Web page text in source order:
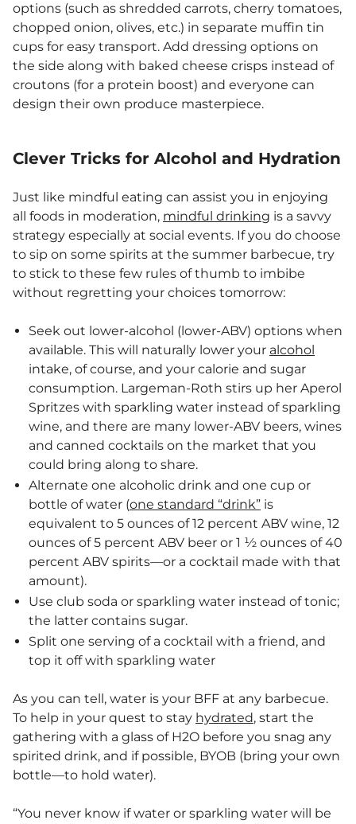
options (such as shredded carrots, cherry tomatoes,
chopped onion, olives, etc.) in separate muffin tin
cups for easy transport. Add dressing options on
the side along with baked cheese crisps instead of
croutons (for a protein boost) and everyone can
design their own produce masterpiece.
Clever Tricks for Alcohol and Hydration
Just like mindful eating can assist you in enjoying
all foods in moderation, mindful drinking is a savvy
strategy especially at social events. If you do choose
to sip on some spirits at the summer barbecue, try
to stick to these few rules of thumb to imbibe
without regretting your choices tomorrow:
Seek out lower-alcohol (lower-ABV) options when
available. This will naturally lower your alcohol
intake, of course, and your calorie and sugar
consumption. Largeman-Roth stirs up her Aperol
Spritzes with sparkling water instead of sparkling
wine, and there are many lower-ABV beers, wines
and canned cocktails on the market that you
could bring along to share.
Alternate one alcoholic drink and one cup or
bottle of water (one standard “drink” is
equivalent to 5 ounces of 12 percent ABV wine, 12
ounces of 5 percent ABV beer or 1 ½ ounces of 40
percent ABV spirits—or a cocktail made with that
amount).
Use club soda or sparkling water instead of tonic;
the latter contains sugar.
Split one serving of a cocktail with a friend, and
top it off with sparkling water
As you can tell, water is your BFF at any barbecue.
To help in your quest to stay hydrated, start the
gathering with a glass of H2O before you snag any
spirited drink, and if possible, BYOB (bring your own
bottle—to hold water).
“You never know if water or sparkling water will be